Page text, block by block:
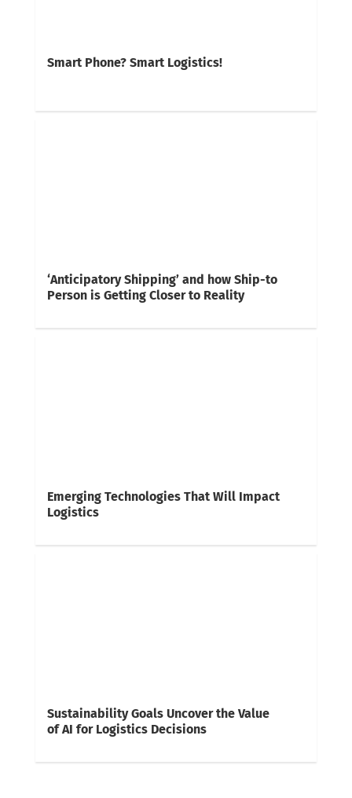
Smart Phone? Smart Logistics!
‘Anticipatory Shipping’ and how Ship-to
Person is Getting Closer to Reality
Emerging Technologies That Will Impact
Logistics
Sustainability Goals Uncover the Value
of AI for Logistics Decisions